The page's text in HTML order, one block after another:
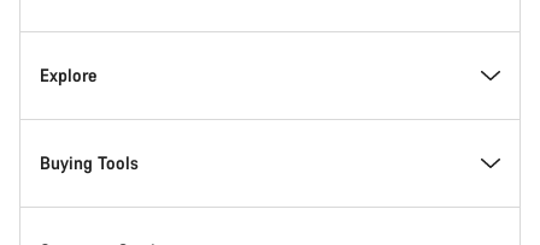
Inside Canyon
Innovation at Canyon
Explore
Events
Buying Tools